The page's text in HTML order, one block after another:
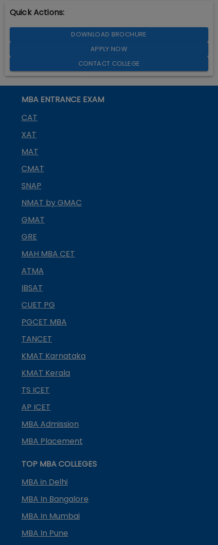
Quick Actions:
DOWNLOAD BROCHURE
APPLY NOW
CONTACT COLLEGE
MBA ENTRANCE EXAM
CAT
XAT
MAT
CMAT
SNAP
NMAT by GMAC
GMAT
GRE
MAH MBA CET
ATMA
IBSAT
CUET PG
PGCET MBA
TANCET
KMAT Karnataka
KMAT Kerala
TS ICET
AP ICET
MBA Admission
MBA Placement
TOP MBA COLLEGES
MBA in Delhi
MBA In Bangalore
MBA In Mumbai
MBA In Pune